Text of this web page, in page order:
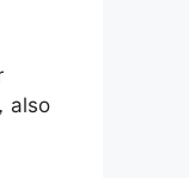
also